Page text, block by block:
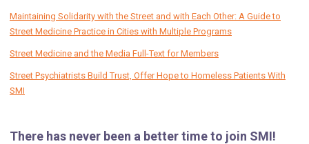
Maintaining Solidarity with the Street and with Each Other: A Guide to
Street Medicine Practice in Cities with Multiple Programs
Street Medicine and the Media Full-Text for Members
Street Psychiatrists Build Trust, Offer Hope to Homeless Patients With
SMI
There has never been a better time to join SMI!